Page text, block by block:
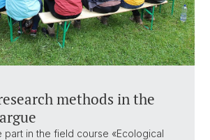
methods in the
part in the field course «Ecological